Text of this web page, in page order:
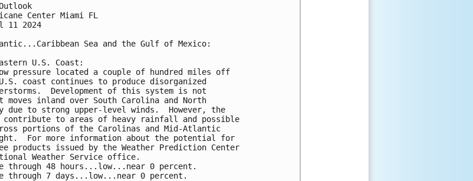
Center Miami FL
11 2024
Sea and the Gulf of Mexico:
U.S. Coast:
pressure located a couple of hundred miles off
coast continues to produce disorganized
Development of this system is not
moves inland over South Carolina and North
due to strong upper-level winds.  However, the
contribute to areas of heavy rainfall and possible
portions of the Carolinas and Mid-Atlantic
For more information about the potential for
products issued by the Weather Prediction Center
Weather Service office.
through 48 hours...low...near 0 percent.
through 7 days...low...near 0 percent.